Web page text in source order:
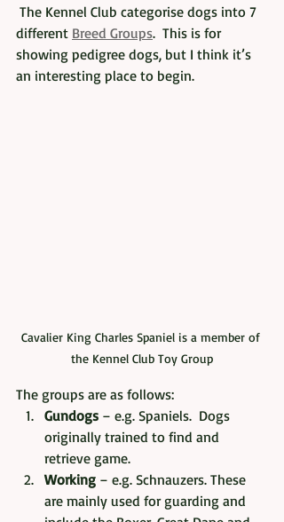
The Kennel Club categorise dogs into 7
different Breed Groups.  This is for
showing pedigree dogs, but I think it’s
an interesting place to begin.
Cavalier King Charles Spaniel is a member of
the Kennel Club Toy Group
The groups are as follows:
Gundogs – e.g. Spaniels.  Dogs
originally trained to find and
retrieve game.
Working – e.g. Schnauzers. These
are mainly used for guarding and